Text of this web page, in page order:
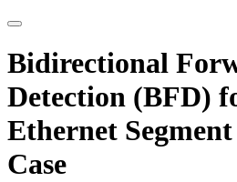
Bidirectional
Detection (BFD)
Ethernet
Case